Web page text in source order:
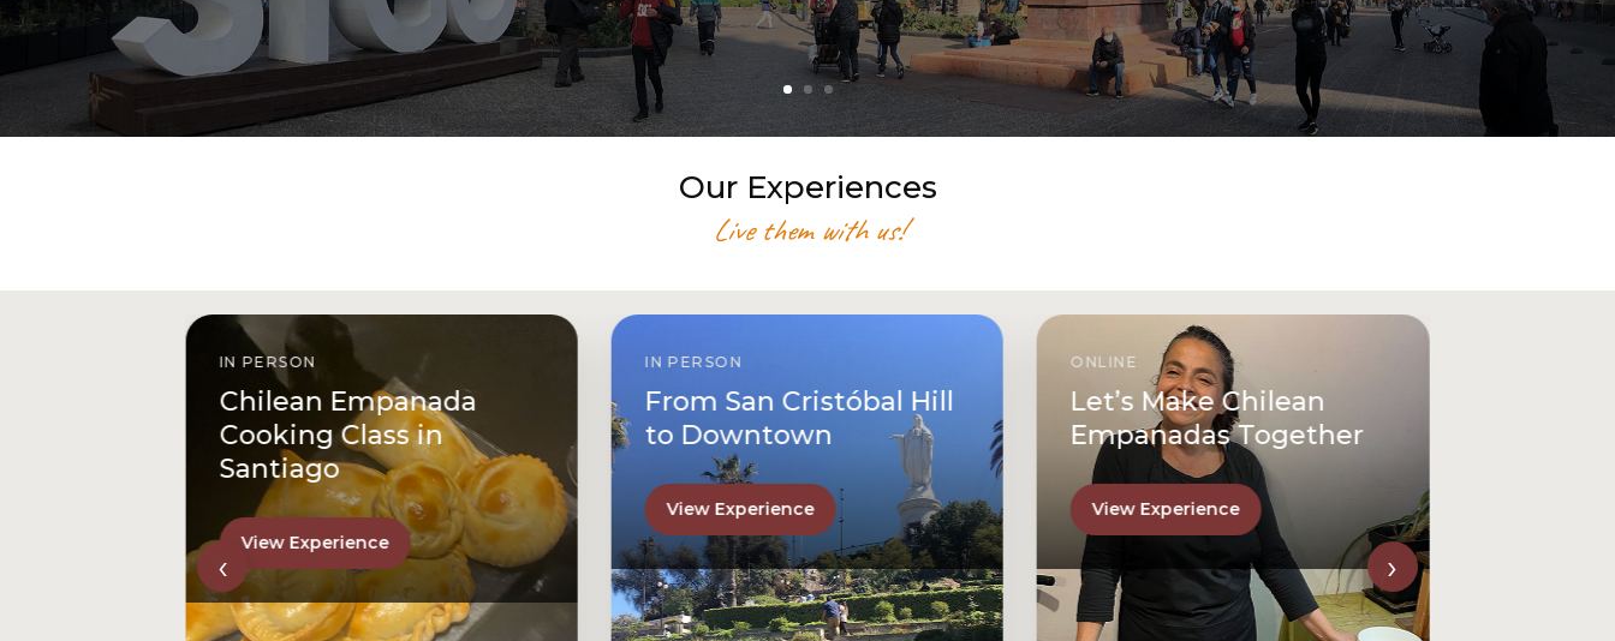
Our Experiences
Live them with us!
IN PERSON
Chilean Empanada
Cooking Class in
Santiago
View Experience
IN PERSON
From San Cristóbal Hill
to Downtown
View Experience
ONLINE
Let’s Make Chilean
Empanadas Together
View Experience
‹ ›